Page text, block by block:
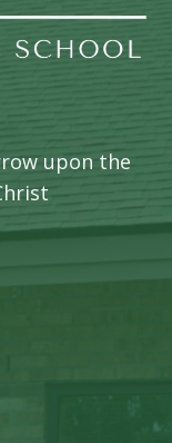
upon the